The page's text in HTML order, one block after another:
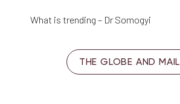
What is trending – Dr Somogyi
THE GLOBE AND MAIL